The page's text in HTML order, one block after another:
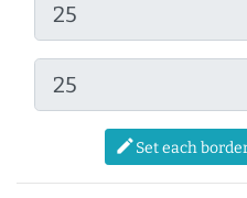
editSet each